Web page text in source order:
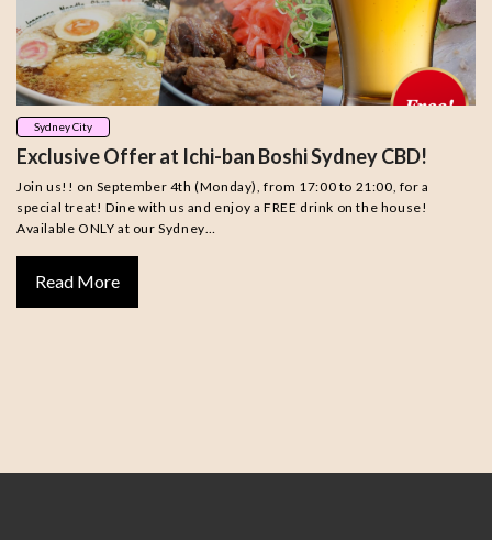
Sydney City
Exclusive Offer at Ichi-ban Boshi Sydney CBD!
Join us!! on September 4th (Monday), from 17:00 to 21:00, for a
special treat! Dine with us and enjoy a FREE drink on the house!
Available ONLY at our Sydney…
Read More